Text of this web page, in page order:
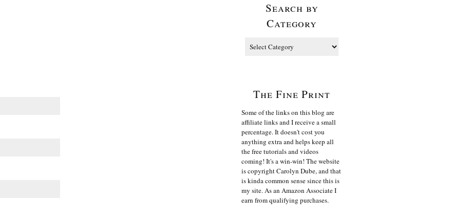
Search by
Category
The Fine Print
Some of the links on this blog are
affiliate links and I receive a small
percentage. It doesn't cost you
anything extra and helps keep all
the free tutorials and videos
coming! It's a win-win! The website
is copyright Carolyn Dube, and that
is kinda common sense since this is
my site. As an Amazon Associate I
earn from qualifying purchases.